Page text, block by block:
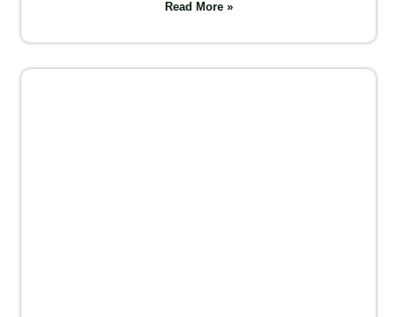
Read More »